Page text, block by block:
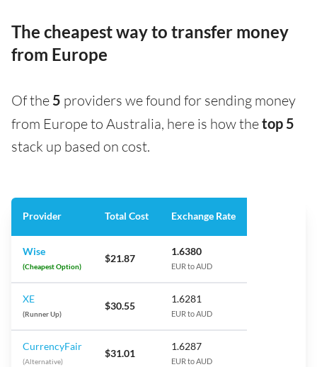
The cheapest way to transfer money
from Europe
Of the 5 providers we found for sending money
from Europe to Australia, here is how thetop 5
stack up based on cost.
Provider Total Cost Exchange Rate
Wise
(Cheapest Option)
$21.87
1.6380
EUR to AUD
XE
(Runner Up)
$30.55
1.6281
EUR to AUD
CurrencyFair
(Alternative)
$31.01
1.6287
EUR to AUD